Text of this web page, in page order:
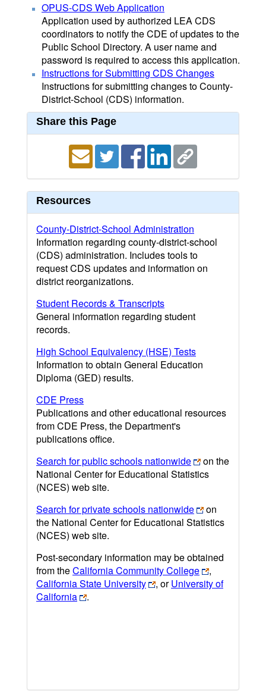
OPUS-CDS Web Application
Application used by authorized LEA CDS
coordinators to notify the CDE of updates to the
Public School Directory. A user name and
password is required to access this application.
Instructions for Submitting CDS Changes
Instructions for submitting changes to County-
District-School (CDS) information.
Share this Page
Resources
County-District-School Administration
Information regarding county-district-school
(CDS) administration. Includes tools to
request CDS updates and information on
district reorganizations.
Student Records & Transcripts
General information regarding student
records.
High School Equivalency (HSE) Tests
Information to obtain General Education
Diploma (GED) results.
CDE Press
Publications and other educational resources
from CDE Press, the Department's
publications office.
Search for public schools nationwide
on the
National Center for Educational Statistics
(NCES) web site.
Search for private schools nationwide
on
the National Center for Educational Statistics
(NCES) web site.
Post-secondary information may be obtained
from theCalifornia Community College
,
California State University
, orUniversity of
California
.